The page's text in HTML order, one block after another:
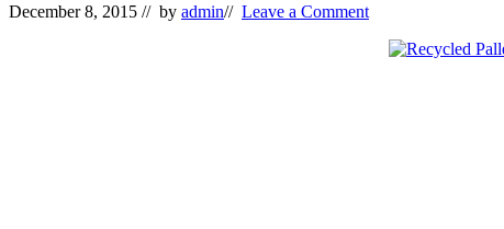
December 8, 2015 // by admin// Leave a Comment